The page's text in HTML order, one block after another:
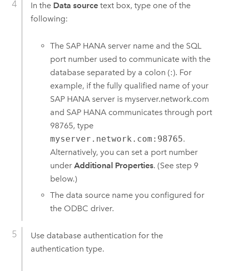
In the Data sourcetext box, type one of the
following:
The SAP HANA server name and the SQL
port number used to communicate with the
database separated by a colon (:). For
example, if the fully qualified name of your
SAP HANA server is myserver.network.com
and SAP HANA communicates through port
98765, type
myserver.network.com:98765.
Alternatively, you can set a port number
underAdditional Properties. (See step 9
below.)
The data source name you configured for
the ODBC driver.
Use database authentication for the
authentication type.